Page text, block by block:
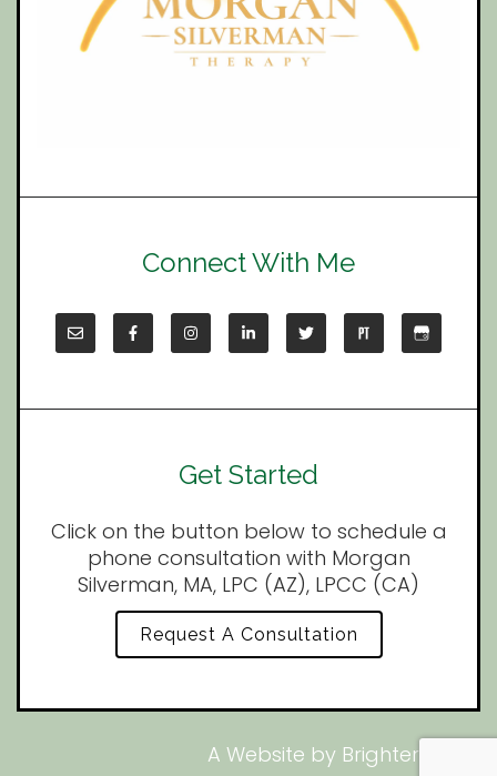
Connect With Me
Get Started
Click on the button below to schedule a
phone consultation with Morgan
Silverman, MA, LPC (AZ), LPCC (CA)
Request A Consultation
A Website by Brighter Vision